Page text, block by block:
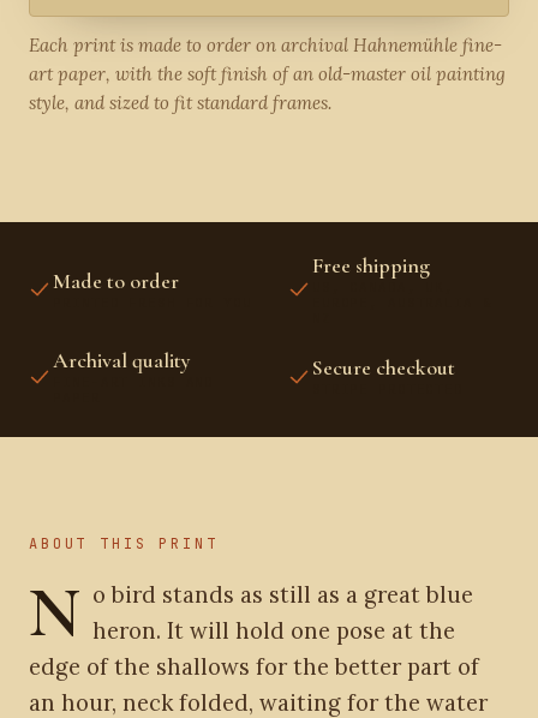
Each print is made to order on archival Hahnemühle fine-
art paper, with the soft finish of an old-master oil painting
style, and sized to fit standard frames.
Made to order
Free shipping
Archival quality Secure checkout
ABOUT THIS PRINT
N o bird stands as still as a great blue
heron. It will hold one pose at the
edge of the shallows for the better part of
an hour, neck folded, waiting for the water